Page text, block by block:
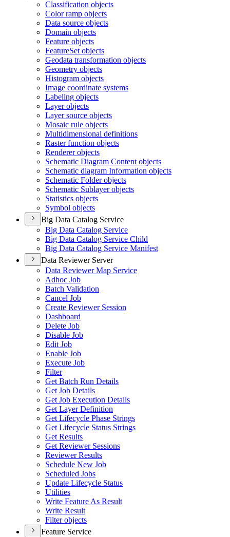
Classification objects
Color ramp objects
Data source objects
Domain objects
Feature objects
FeatureSet objects
Geodata transformation objects
Geometry objects
Histogram objects
Image coordinate systems
Labeling objects
Layer objects
Layer source objects
Mosaic rule objects
Multidimensional definitions
Raster function objects
Renderer objects
Schematic Diagram Content objects
Schematic diagram Information objects
Schematic Folder objects
Schematic Sublayer objects
Statistics objects
Symbol objects
Big Data Catalog Service
Big Data Catalog Service
Big Data Catalog Service Child
Big Data Catalog Service Manifest
Data Reviewer Server
Data Reviewer Map Service
Adhoc Job
Batch Validation
Cancel Job
Create Reviewer Session
Dashboard
Delete Job
Disable Job
Edit Job
Enable Job
Execute Job
Filter
Get Batch Run Details
Get Job Details
Get Job Execution Details
Get Layer Definition
Get Lifecycle Phase Strings
Get Lifecycle Status Strings
Get Results
Get Reviewer Sessions
Reviewer Results
Schedule New Job
Scheduled Jobs
Update Lifecycle Status
Utilities
Write Feature As Result
Write Result
Filter objects
Feature Service